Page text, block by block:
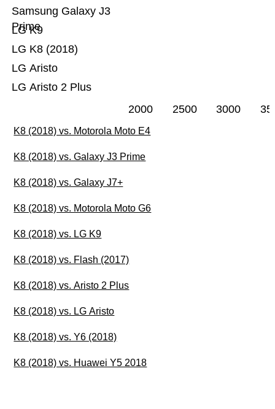
LG Aristo 2 Plus
LG Aristo
LG K8 (2018)
LG K9
Samsung Galaxy J3
Prime
2000 2500 3000
K8 (2018) vs. Motorola Moto E4
K8 (2018) vs. Galaxy J3 Prime
K8 (2018) vs. Galaxy J7+
K8 (2018) vs. Motorola Moto G6
K8 (2018) vs. LG K9
K8 (2018) vs. Flash (2017)
K8 (2018) vs. Aristo 2 Plus
K8 (2018) vs. LG Aristo
K8 (2018) vs. Y6 (2018)
K8 (2018) vs. Huawei Y5 2018